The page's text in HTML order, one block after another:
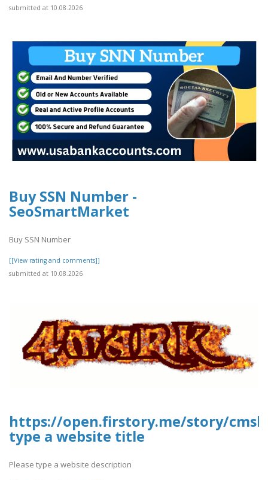
submitted at 10.08.2026
Buy SSN Number -
SeoSmartMarket
Buy SSN Number
[[View rating and comments]]
submitted at 10.08.2026
https://open.firstory.me/story/
type a website title
Please type a website description